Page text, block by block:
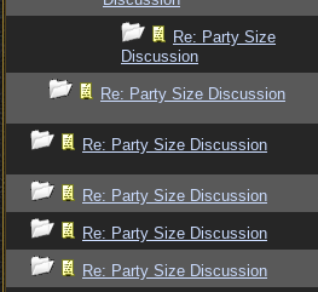
Re: Party Size
Discussion
Re: Party Size Discussion
Re: Party Size Discussion
Re: Party Size Discussion
Re: Party Size Discussion
Re: Party Size Discussion